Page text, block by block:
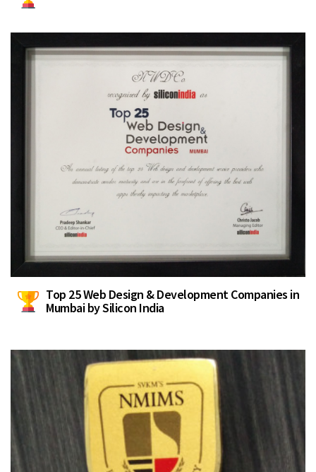
Top 25 Web Design & Development Companies in
Mumbai by Silicon India